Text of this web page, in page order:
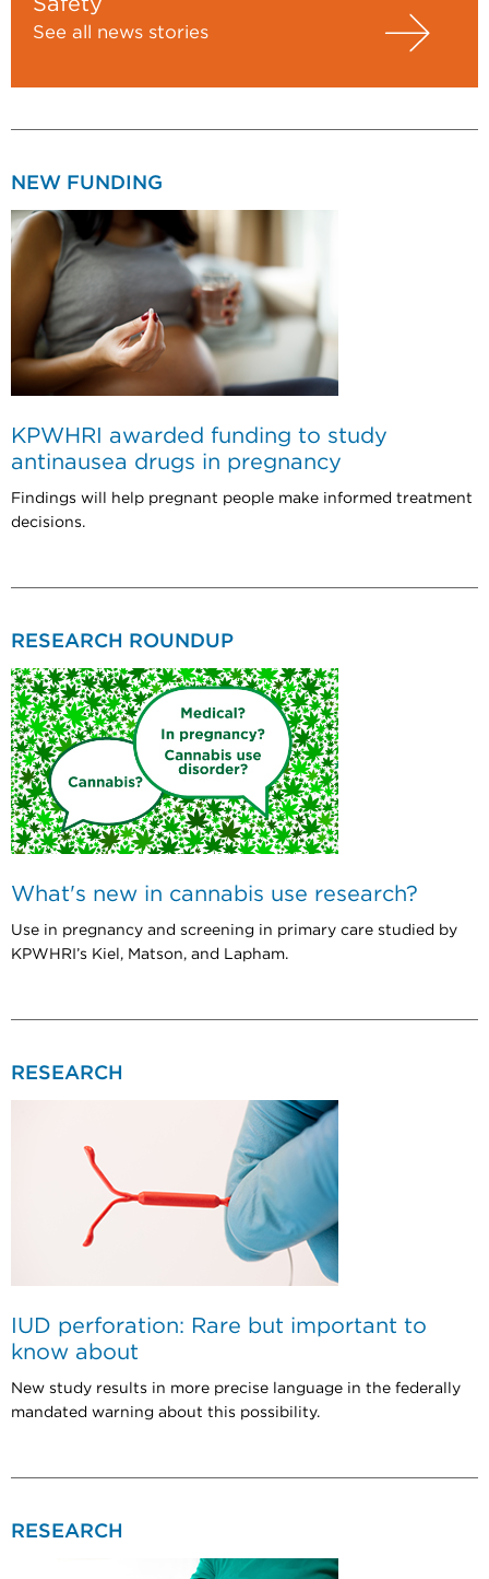
See all news stories
NEW FUNDING
KPWHRI awarded funding to study
antinausea drugs in pregnancy
Findings will help pregnant people make informed treatment
decisions.
RESEARCH ROUNDUP
What's new in cannabis use research?
Use in pregnancy and screening in primary care studied by
KPWHRI’s Kiel, Matson, and Lapham.
RESEARCH
IUD perforation: Rare but important to
know about
New study results in more precise language in the federally
mandated warning about this possibility.
RESEARCH